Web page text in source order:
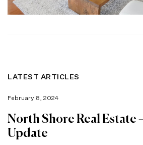
LATEST ARTICLES
February 8, 2024
North Shore Real Estate
Update